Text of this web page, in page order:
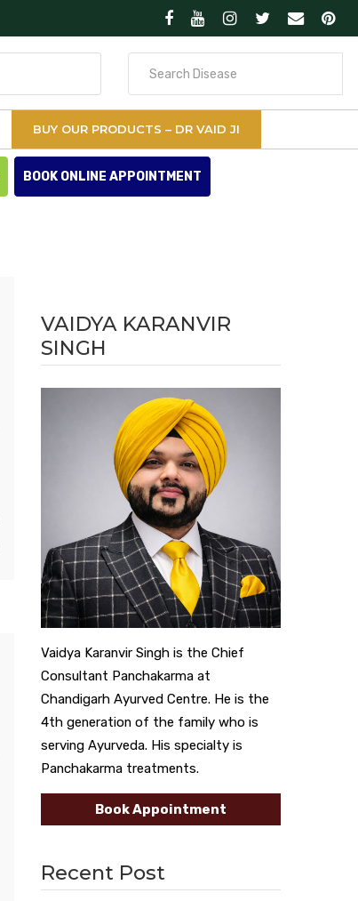
BUY OUR PRODUCTS – DR VAID JI
BOOK ONLINE APPOINTMENT
VAIDYA KARANVIR
SINGH
Vaidya Karanvir Singh is the Chief
Consultant Panchakarma at
Chandigarh Ayurved Centre. He is the
4th generation of the family who is
serving Ayurveda. His specialty is
Panchakarma treatments.
Book Appointment
Recent Post